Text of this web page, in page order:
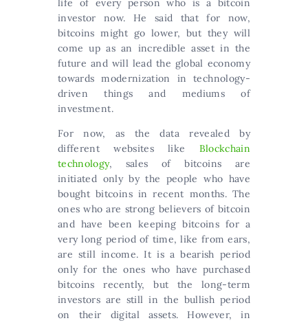
life of every person who is a bitcoin
investor now. He said that for now,
bitcoins might go lower, but they will
come up as an incredible asset in the
future and will lead the global economy
towards modernization in technology-
driven things and mediums of
investment.
For now, as the data revealed by
different websites like Blockchain
technology, sales of bitcoins are
initiated only by the people who have
bought bitcoins in recent months. The
ones who are strong believers of bitcoin
and have been keeping bitcoins for a
very long period of time, like from ears,
are still income. It is a bearish period
only for the ones who have purchased
bitcoins recently, but the long-term
investors are still in the bullish period
on their digital assets. However, in